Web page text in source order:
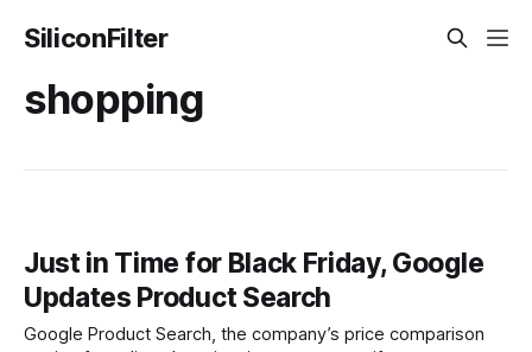
SiliconFilter
shopping
Just in Time for Black Friday, Google
Updates Product Search
Google Product Search, the company’s price comparison